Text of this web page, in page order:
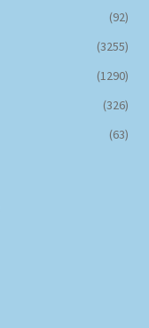
(92)
(3255)
(1290)
(326)
(63)